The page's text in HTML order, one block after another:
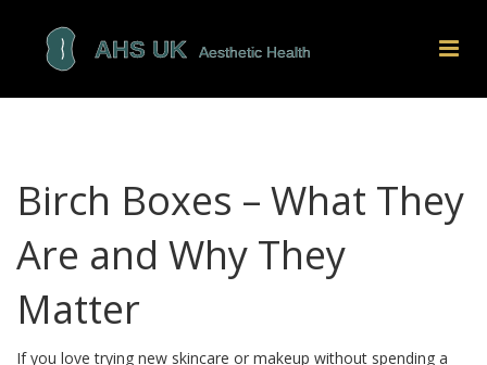
Birch Boxes – What They
Are and Why They
Matter
If you love trying new skincare or makeup without spending a